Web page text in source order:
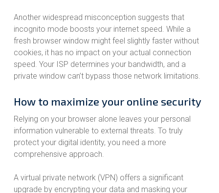
Another widespread misconception suggests that
incognito mode boosts your internet speed. While a
fresh browser window might feel slightly faster without
cookies, it has no impact on your actual connection
speed. Your ISP determines your bandwidth, and a
private window can’t bypass those network limitations.
How to maximize your online security
Relying on your browser alone leaves your personal
information vulnerable to external threats. To truly
protect your digital identity, you need a more
comprehensive approach.
A virtual private network (VPN) offers a significant
upgrade by encrypting your data and masking your